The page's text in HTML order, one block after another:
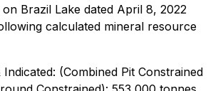
Brazil Lake dated April 8, 2022
calculated mineral resource
Indicated: (Combined Pit Constrained